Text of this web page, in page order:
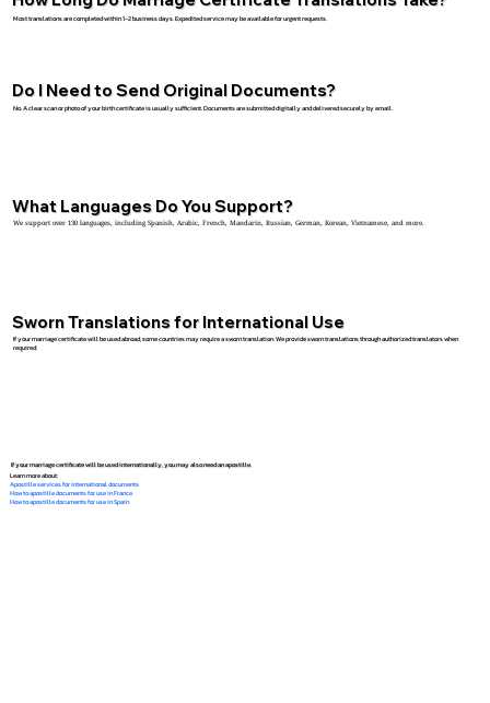
Most translations are completed within 1–2 business days. Expedited service may be available for urgent requests.
Do I Need to Send Original Documents?
No. A clear scan or photo of your birth certificate is usually sufficient. Documents are submitted digitally and delivered securely by email.
What Languages Do You Support?
We support over 130 languages, including Spanish, Arabic, French, Mandarin, Russian, German, Korean, Vietnamese, and more.
Sworn Translations for International Use
If your marriage certificate will be used abroad, some countries may require a sworn translation. We provide sworn translations through authorized translators when
required.
If your marriage certificate will be used internationally, you may also need an apostille.
Learn more about:
Apostille services for international documents
How to apostille documents for use in France
How to apostille documents for use in Spain